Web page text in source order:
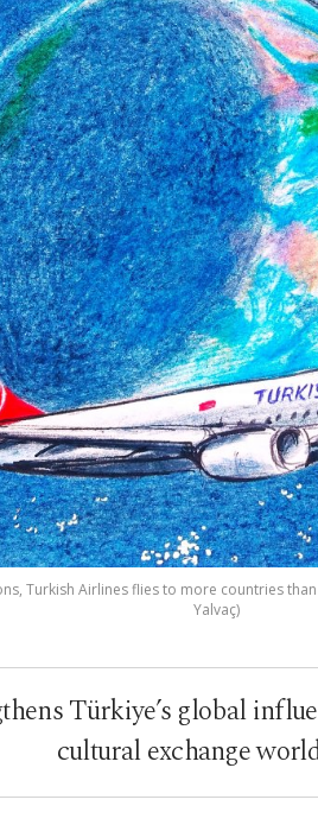
Turkish Airlines flies to more countries
Yalvaç)
Türkiye’s global
cultural exchange